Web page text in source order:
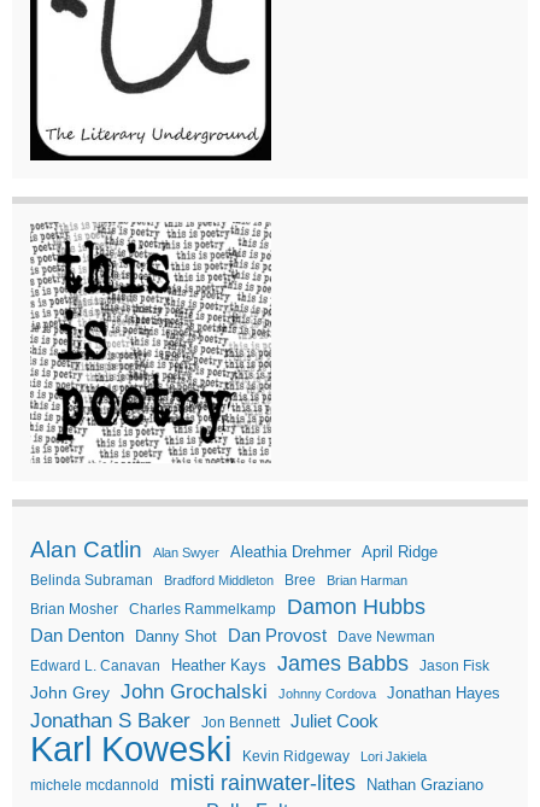
Alan Catlin Alan Swyer Aleathia Drehmer April Ridge
Belinda Subraman Bradford Middleton Bree Brian Harman
Brian Mosher Charles Rammelkamp Damon Hubbs
Dan Denton Danny Shot Dan Provost
Dave Newman
Edward L. Canavan
Heather Kays James Babbs Jason Fisk
John Grey John Grochalski Johnny Cordova Jonathan Hayes
Jonathan S Baker Jon Bennett Juliet Cook
Karl Koweski Kevin Ridgeway Lori Jakiela
michele mcdannold misti rainwater-lites Nathan Graziano